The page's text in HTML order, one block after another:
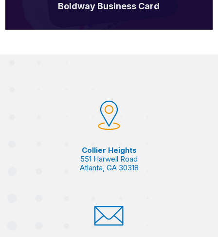
Boldway Business Card
Collier Heights
551 Harwell Road
Atlanta, GA 30318